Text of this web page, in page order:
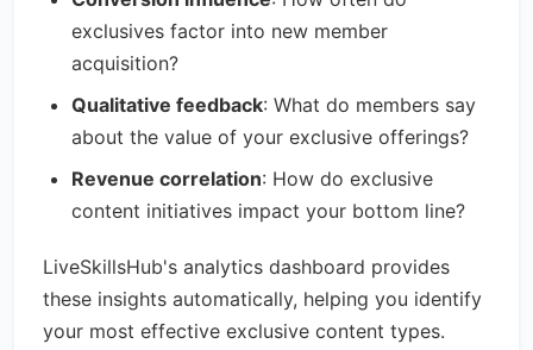
exclusives factor into new member
acquisition?
Qualitative feedback: What do members say
about the value of your exclusive offerings?
Revenue correlation: How do exclusive
content initiatives impact your bottom line?
LiveSkillsHub's analytics dashboard provides
these insights automatically, helping you identify
your most effective exclusive content types.